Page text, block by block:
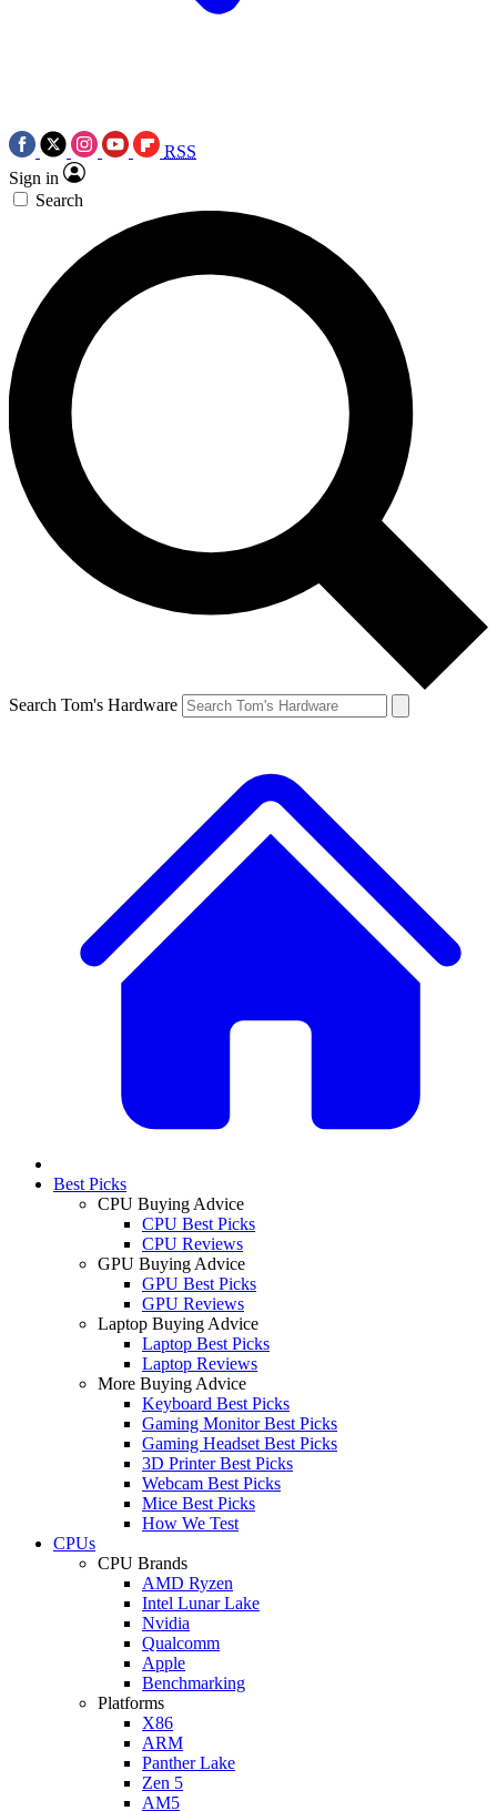
RSS
Sign in
Search
Search Tom's Hardware
Best Picks
CPU Buying Advice
CPU Best Picks
CPU Reviews
GPU Buying Advice
GPU Best Picks
GPU Reviews
Laptop Buying Advice
Laptop Best Picks
Laptop Reviews
More Buying Advice
Keyboard Best Picks
Gaming Monitor Best Picks
Gaming Headset Best Picks
3D Printer Best Picks
Webcam Best Picks
Mice Best Picks
How We Test
CPUs
CPU Brands
AMD Ryzen
Intel Lunar Lake
Nvidia
Qualcomm
Apple
Benchmarking
Platforms
X86
ARM
Panther Lake
Zen 5
AM5